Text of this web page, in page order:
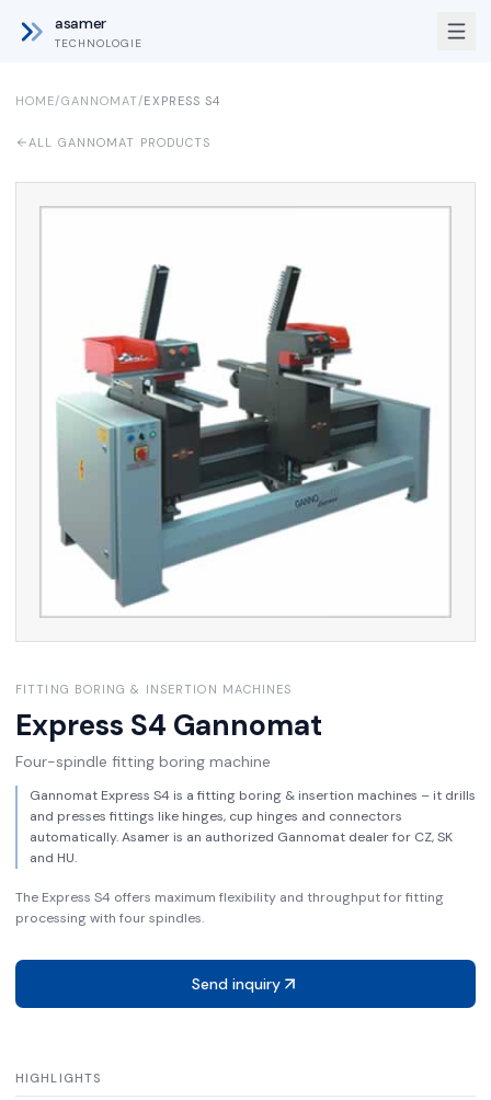
asamer
TECHNOLOGIE
HOME/GANNOMAT/EXPRESS S4
ALL GANNOMAT PRODUCTS
FITTING BORING & INSERTION MACHINES
Express S4 Gannomat
Four-spindle fitting boring machine
Gannomat Express S4 is a fitting boring & insertion machines – it drills
and presses fittings like hinges, cup hinges and connectors
automatically. Asamer is an authorized Gannomat dealer for CZ, SK
and HU.
The Express S4 offers maximum flexibility and throughput for fitting
processing with four spindles.
Send inquiry
HIGHLIGHTS